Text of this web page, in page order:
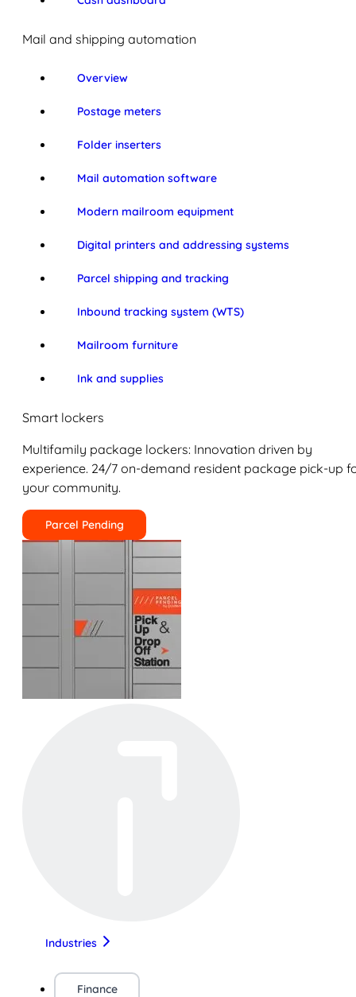
Mail and shipping automation
Overview
Postage meters
Folder inserters
Mail automation software
Modern mailroom equipment
Digital printers and addressing systems
Parcel shipping and tracking
Inbound tracking system (WTS)
Mailroom furniture
Ink and supplies
Smart lockers
Multifamily package lockers: Innovation driven by
experience. 24/7 on-demand resident package pick-up
your community.
Parcel Pending
Industries
Finance